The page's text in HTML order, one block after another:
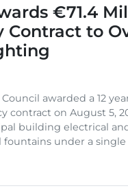
€71.4
Contract to
awarded a 12
contract on August 5,
building electrical
fountains under a